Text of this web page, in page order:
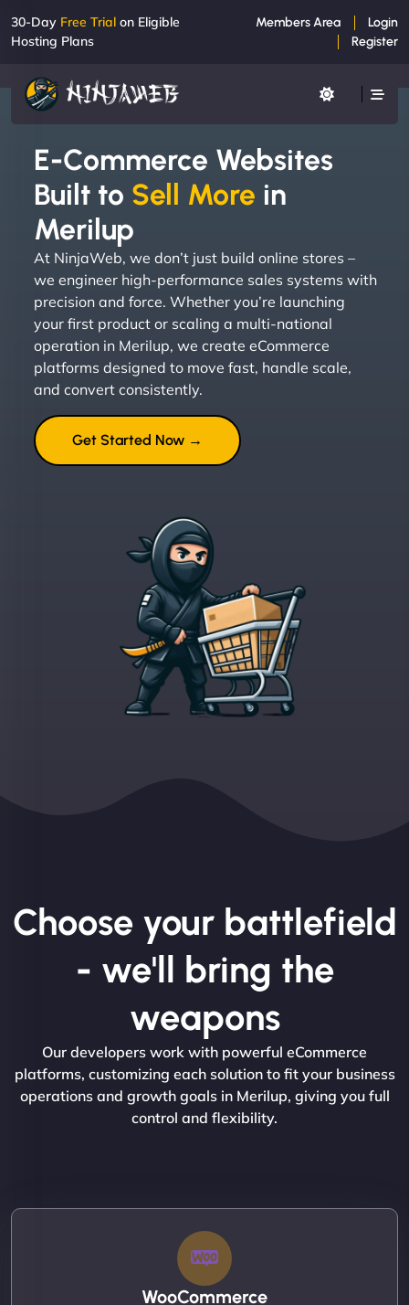
30-Day Free Trial on Eligible
Hosting Plans
Members Area
Login
Register
E-Commerce Websites
Built to Sell More in
Merilup
At NinjaWeb, we don’t just build online stores –
we engineer high-performance sales systems with
precision and force. Whether you’re launching
your first product or scaling a multi-national
operation in Merilup, we create eCommerce
platforms designed to move fast, handle scale,
and convert consistently.
Get Started Now →
Choose your battlefield
- we'll bring the
weapons
Our developers work with powerful eCommerce
platforms, customizing each solution to fit your business
operations and growth goals in Merilup, giving you full
control and flexibility.
WooCommerce